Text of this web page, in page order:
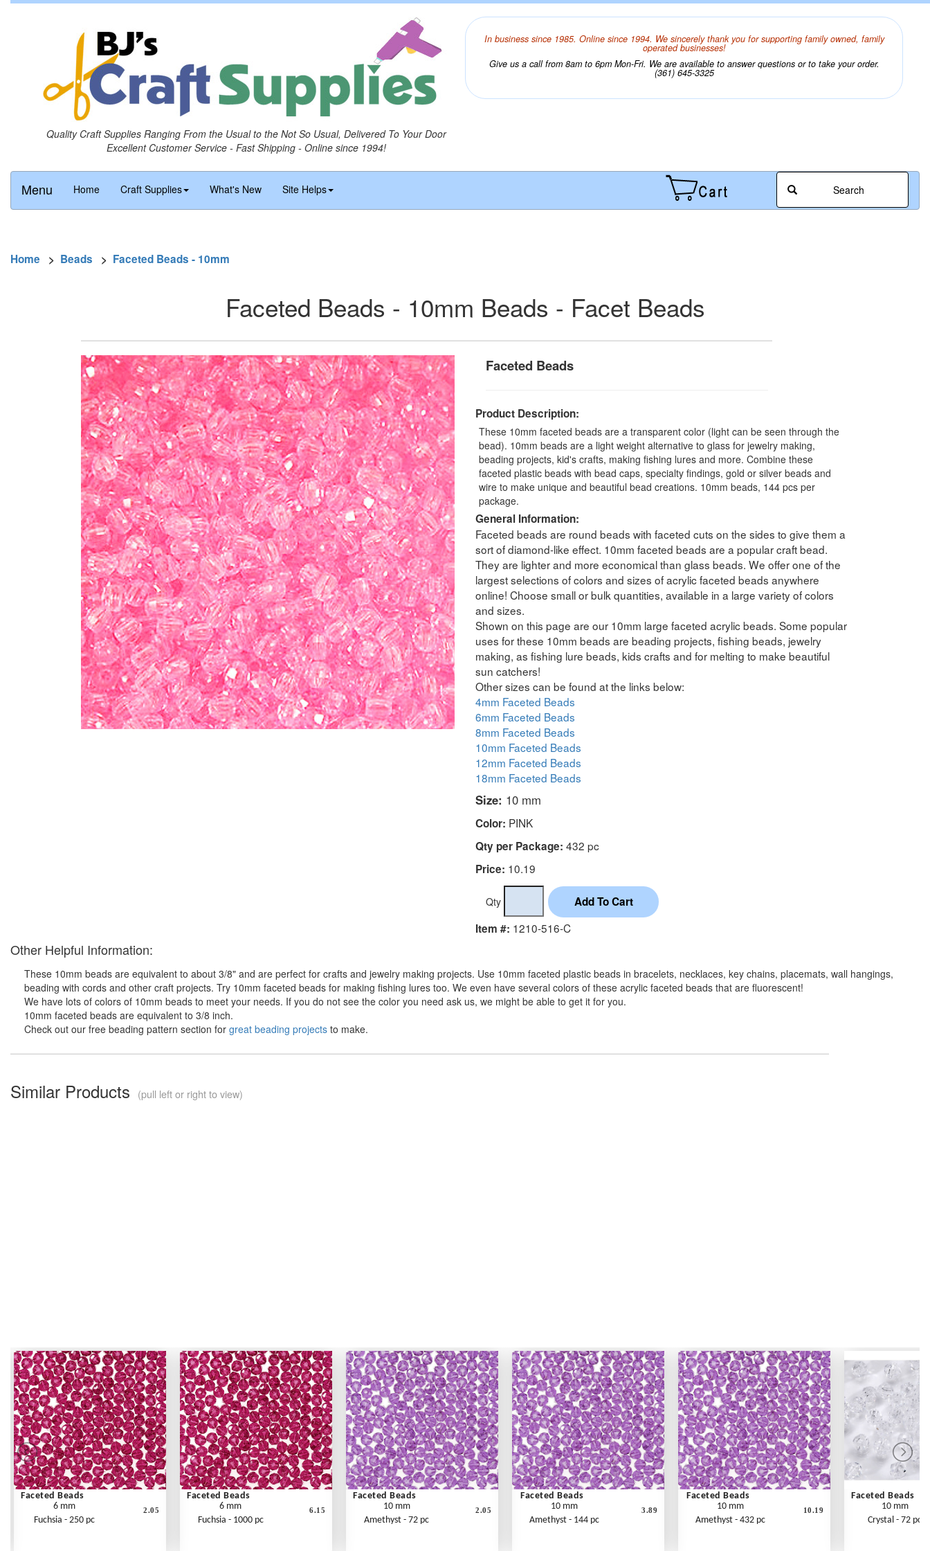
Quality Craft Supplies Ranging From the Usual to the Not So Usual, Delivered To Your Door
Excellent Customer Service - Fast Shipping - Online since 1994!
In business since 1985. Online since 1994. We sincerely thank you for supporting family owned, family
operated businesses!
Give us a call from 8am to 6pm Mon-Fri. We are available to answer questions or to take your order.
(361) 645-3325
Menu Home Craft Supplies What's New Site Helps Search
Home > Beads > Faceted Beads - 10mm
Faceted Beads - 10mm Beads - Facet Beads
Faceted Beads
Product Description:
These 10mm faceted beads are a transparent color (light can be seen through the
bead). 10mm beads are a light weight alternative to glass for jewelry making,
beading projects, kid's crafts, making fishing lures and more. Combine these
faceted plastic beads with bead caps, specialty findings, gold or silver beads and
wire to make unique and beautiful bead creations. 10mm beads, 144 pcs per
package.
General Information:
Faceted beads are round beads with faceted cuts on the sides to give them a
sort of diamond-like effect. 10mm faceted beads are a popular craft bead.
They are lighter and more economical than glass beads. We offer one of the
largest selections of colors and sizes of acrylic faceted beads anywhere
online! Choose small or bulk quantities, available in a large variety of colors
and sizes.
Shown on this page are our 10mm large faceted acrylic beads. Some popular
uses for these 10mm beads are beading projects, fishing beads, jewelry
making, as fishing lure beads, kids crafts and for melting to make beautiful
sun catchers!
Other sizes can be found at the links below:
4mm Faceted Beads
6mm Faceted Beads
8mm Faceted Beads
10mm Faceted Beads
12mm Faceted Beads
18mm Faceted Beads
Size: 10 mm
Color: PINK
Qty per Package: 432 pc
Price: 10.19
Qty
Item #: 1210-516-C
Other Helpful Information:
These 10mm beads are equivalent to about 3/8" and are perfect for crafts and jewelry making projects. Use 10mm faceted plastic beads in bracelets, necklaces, key chains, placemats, wall hangings,
beading with cords and other craft projects. Try 10mm faceted beads for making fishing lures too. We even have several colors of these acrylic faceted beads that are fluorescent!
We have lots of colors of 10mm beads to meet your needs. If you do not see the color you need ask us, we might be able to get it for you.
10mm faceted beads are equivalent to 3/8 inch.
Check out our free beading pattern section for great beading projects to make.
Similar Products (pull left or right to view)
Faceted Beads
6 mm
Fuchsia - 250 pc
2.05
Faceted Beads
6 mm
Fuchsia - 1000 pc
6.15
Faceted Beads
10 mm
Amethyst - 72 pc
2.05
Faceted Beads
10 mm
Amethyst - 144 pc
3.89
Faceted Beads
10 mm
Amethyst - 432 pc
10.19
Faceted Beads
10 mm
Crystal - 72 pc